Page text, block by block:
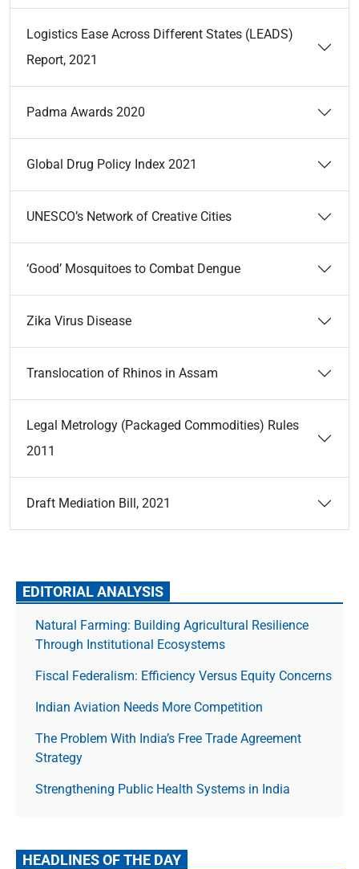
Logistics Ease Across Different States (LEADS)
Report, 2021
Padma Awards 2020
Global Drug Policy Index 2021
UNESCO’s Network of Creative Cities
‘Good’ Mosquitoes to Combat Dengue
Zika Virus Disease
Translocation of Rhinos in Assam
Legal Metrology (Packaged Commodities) Rules
2011
Draft Mediation Bill, 2021
EDITORIAL ANALYSIS
Natural Farming: Building Agricultural Resilience
Through Institutional Ecosystems
Fiscal Federalism: Efficiency Versus Equity Concerns
Indian Aviation Needs More Competition
The Prob­lem With India’s Free Trade Agree­ment
Strategy
Strengthening Public Health Systems in India
HEADLINES OF THE DAY